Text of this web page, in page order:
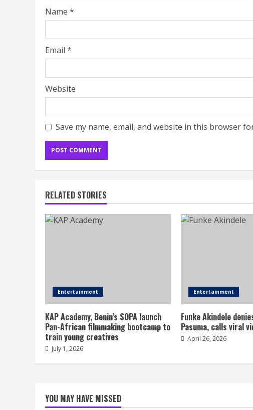
Name *
Email *
Website
Save my name, email, and website in this browser
RELATED STORIES
Entertainment
KAP Academy, Benin’s SOPA launch
Pan-African filmmaking bootcamp to
train young creatives
July 1, 2026
Entertainment
Funke Akindele
Pasuma, calls viral
April 26, 2026
YOU MAY HAVE MISSED